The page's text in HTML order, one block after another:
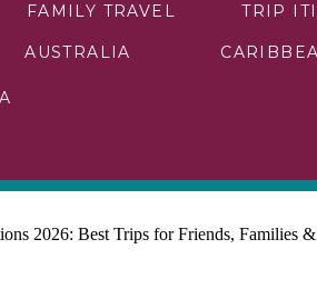
FAMILY TRAVEL
AUSTRALIA
TRIP